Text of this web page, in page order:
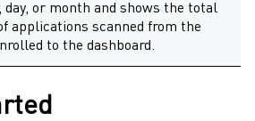
day, or month and shows the total
applications scanned from the
to the dashboard.